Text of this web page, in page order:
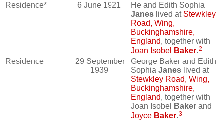
Residence* 6 June 1921
He and Edith Sophia
Janes lived at Stewkley
Road, Wing,
Buckinghamshire,
England, together with
Joan Isobel
Baker.2
Residence
29 September
1939
George Baker and Edith
Sophia Janes lived at
Stewkley Road, Wing,
Buckinghamshire,
England, together with
Joan Isobel
Baker and
Joyce Baker.3